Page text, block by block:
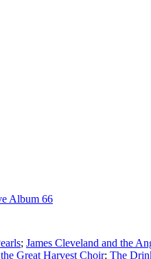
Album 66
; James Cleveland and the
Great Harvest Choir; The